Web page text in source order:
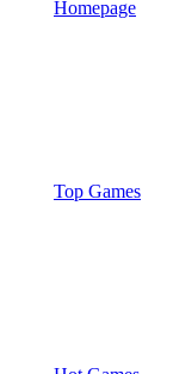
Homepage
Top Games